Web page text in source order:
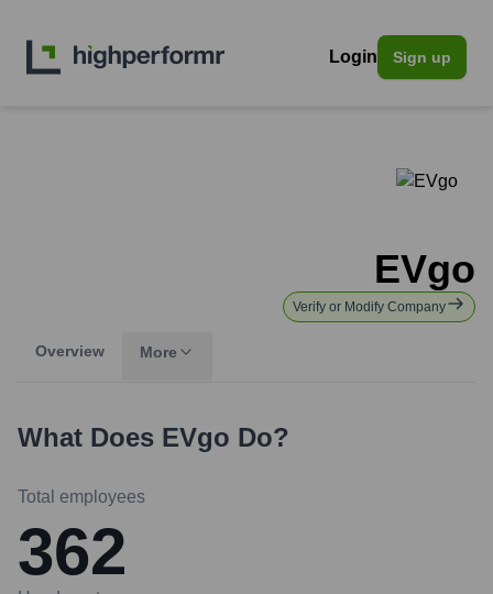
Login Sign up
EVgo
Verify or Modify Company
Overview More
What Does EVgo Do?
Total employees
362